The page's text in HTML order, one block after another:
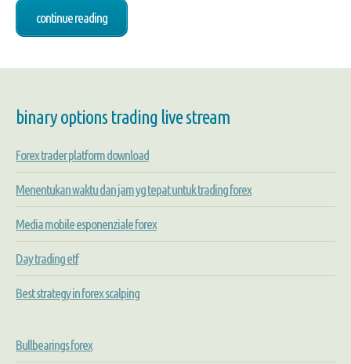
continue reading
binary options trading live stream
Forex trader platform download
Menentukan waktu dan jam yg tepat untuk trading forex
Media mobile esponenziale forex
Day trading etf
Best strategy in forex scalping
Bullbearings forex